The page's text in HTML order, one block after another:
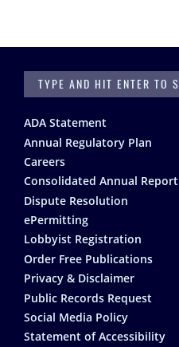
SEARCH
Footer
ADA Statement
Annual Regulatory Plan
Careers
Consolidated Annual Report
Dispute Resolution
ePermitting
Lobbyist Registration
Order Free Publications
Privacy & Disclaimer
Public Records Request
Social Media Policy
Statement of Accessibility